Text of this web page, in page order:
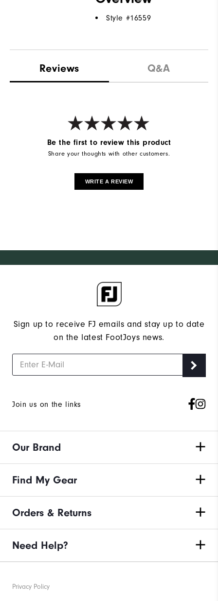
Style #16559
Reviews Q&A
Be the first to review this product
Share your thoughts with other customers.
WRITE A REVIEW
Sign up to receive FJ emails and stay up to date
on the latest FootJoys news.
Join us on the links
Our Brand
Find My Gear
Orders & Returns
Need Help?
Privacy Policy